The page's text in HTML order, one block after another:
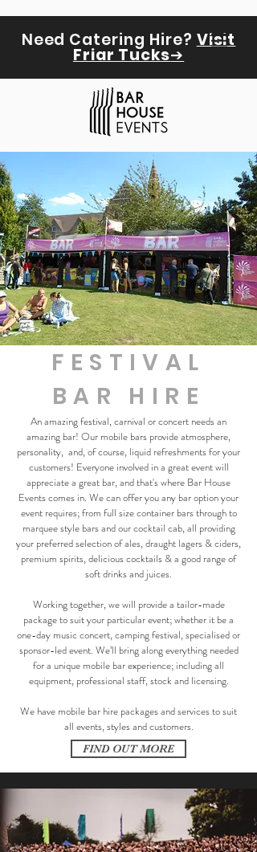
Need Catering Hire? Visit
Friar Tucks➔
FESTIVAL
BAR HIRE
An amazing festival, carnival or concert needs an
amazing bar! Our mobile bars provide atmosphere,
personality, and, of course, liquid refreshments for your
customers! Everyone involved in a great event will
appreciate a great bar, and that's where Bar House
Events comes in. We can offer you any bar option your
event requires; from full size container bars through to
marquee style bars and our cocktail cab, all providing
your preferred selection of ales, draught lagers & ciders,
premium spirits, delicious cocktails & a good range of
soft drinks and juices.
Working together, we will provide a tailor-made
package to suit your particular event; whether it be a
one-day music concert, camping festival, specialised or
sponsor-led event. We’ll bring along everything needed
for a unique mobile bar experience; including all
equipment, professional staff, stock and licensing.
We have mobile bar hire packages and services to suit
all events, styles and customers.
FIND OUT MORE